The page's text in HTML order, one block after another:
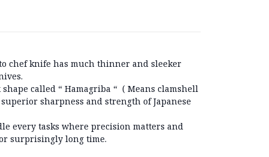
chef knife has much thinner and sleeker
called “ Hamagriba “ ( Means clamshell
sharpness and strength of Japanese
every tasks where precision matters and
surprisingly long time.